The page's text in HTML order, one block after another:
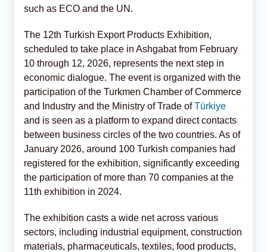
such as ECO and the UN.
The 12th Turkish Export Products Exhibition,
scheduled to take place in Ashgabat from February
10 through 12, 2026, represents the next step in
economic dialogue. The event is organized with the
participation of the Turkmen Chamber of Commerce
and Industry and the Ministry of Trade ofTürkiye
and is seen as a platform to expand direct contacts
between business circles of the two countries. As of
January 2026, around 100 Turkish companies had
registered for the exhibition, significantly exceeding
the participation of more than 70 companies at the
11th exhibition in 2024.
The exhibition casts a wide net across various
sectors, including industrial equipment, construction
materials, pharmaceuticals, textiles, food products,